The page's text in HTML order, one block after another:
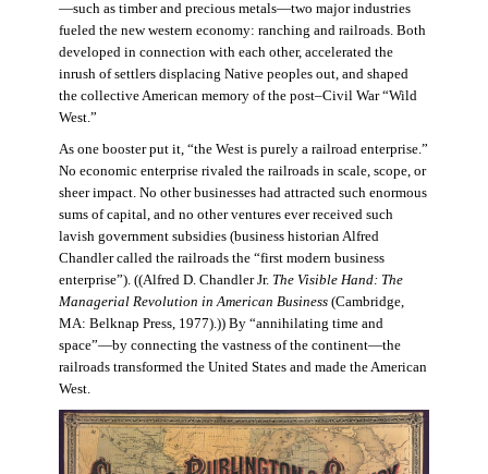
—such as timber and precious metals—two major industries
fueled the new western economy: ranching and railroads. Both
developed in connection with each other, accelerated the
inrush of settlers displacing Native peoples out, and shaped
the collective American memory of the post–Civil War “Wild
West.”
As one booster put it, “the West is purely a railroad enterprise.”
No economic enterprise rivaled the railroads in scale, scope, or
sheer impact. No other businesses had attracted such enormous
sums of capital, and no other ventures ever received such
lavish government subsidies (business historian Alfred
Chandler called the railroads the “first modern business
enterprise”). ((Alfred D. Chandler Jr. The Visible Hand: The
Managerial Revolution in American Business(Cambridge,
MA: Belknap Press, 1977).)) By “annihilating time and
space”—by connecting the vastness of the continent—the
railroads transformed the United States and made the American
West.